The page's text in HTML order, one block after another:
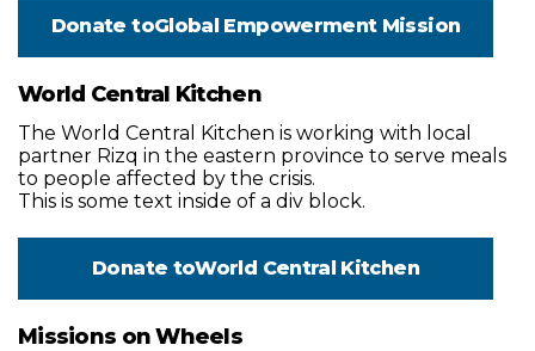
Donate toGlobal Empowerment Mission
World Central Kitchen
The World Central Kitchen is working with local
partner Rizq in the eastern province to serve meals
to people affected by the crisis.
This is some text inside of a div block.
Donate toWorld Central Kitchen
Missions on Wheels